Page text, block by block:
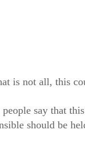
is not all, this
people say that
should be